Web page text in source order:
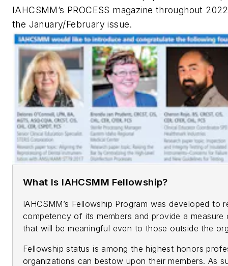
IAHCSMM’s PROCESS magazine throughout
the January/February issue.
What Is IAHCSMM Fellowship?
IAHCSMM’s Fellowship Program was developed to
competency of its members and provide a measure
that will be meaningful even to those outside the
Fellowship status is among the highest honors
organizations can bestow upon their members. As